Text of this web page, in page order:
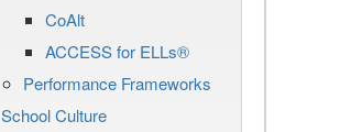
CoAlt
ACCESS for ELLs®
Performance Frameworks
School Culture